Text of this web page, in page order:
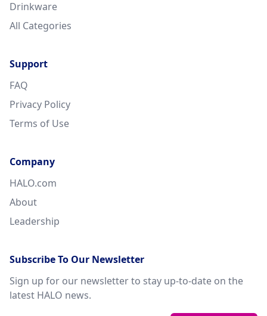
Drinkware
All Categories
Support
FAQ
Privacy Policy
Terms of Use
Company
HALO.com
About
Leadership
Subscribe To Our Newsletter
Sign up for our newsletter to stay up-to-date on the
latest HALO news.